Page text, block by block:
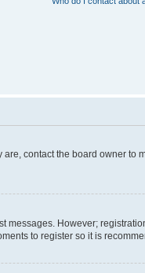
contact the board owner
However;
to register so it is